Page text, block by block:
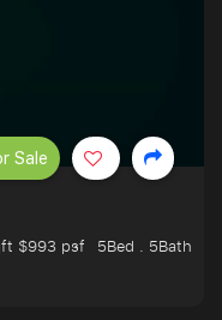
$993 psf
5Bed . 5Bath
Sale